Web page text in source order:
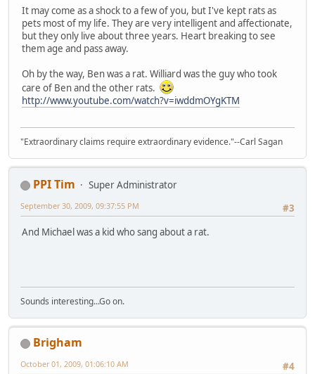
It may come as a shock to a few of you, but I've kept rats as
pets most of my life. They are very intelligent and affectionate,
but they only live about three years. Heart breaking to see
them age and pass away.
Oh by the way, Ben was a rat. Williard was the guy who took
care of Ben and the other rats.
http://www.youtube.com/watch?v=iwddmOYgKTM
"Extraordinary claims require extraordinary evidence."--Carl Sagan
PPI Tim
Super Administrator
#3
September 30, 2009, 09:37:55 PM
And Michael was a kid who sang about a rat.
Sounds interesting...Go on.
Brigham
#4
October 01, 2009, 01:06:10 AM